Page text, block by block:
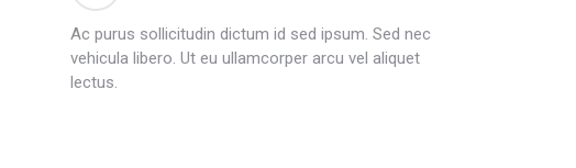
Ac purus sollicitudin dictum id sed ipsum. Sed nec
vehicula libero. Ut eu ullamcorper arcu vel aliquet
lectus.